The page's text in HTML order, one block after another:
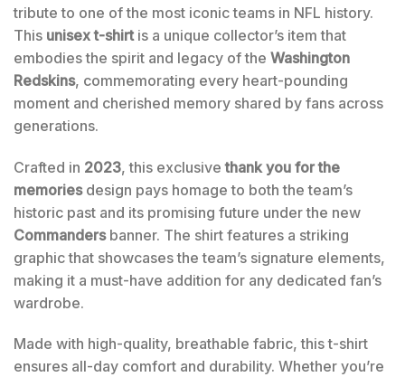
tribute to one of the most iconic teams in NFL history.
This unisex t-shirtis a unique collector’s item that
embodies the spirit and legacy of the Washington
Redskins, commemorating every heart-pounding
moment and cherished memory shared by fans across
generations.
Crafted in 2023, this exclusivethank you for the
memoriesdesign pays homage to both the team’s
historic past and its promising future under the new
Commandersbanner. The shirt features a striking
graphic that showcases the team’s signature elements,
making it a must-have addition for any dedicated fan’s
wardrobe.
Made with high-quality, breathable fabric, this t-shirt
ensures all-day comfort and durability. Whether you’re